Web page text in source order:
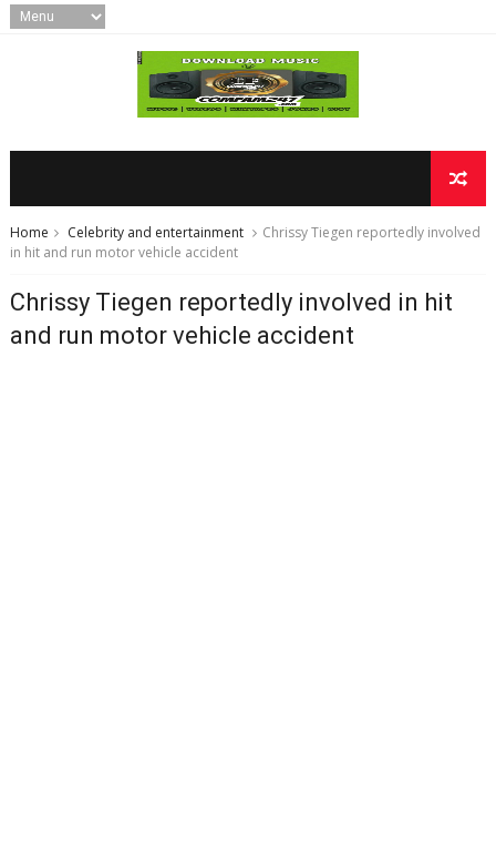
Home Celebrity and entertainment
Chrissy Tiegen reportedly involved
in hit and run motor vehicle accident
Chrissy Tiegen reportedly involved in hit
and run motor vehicle accident